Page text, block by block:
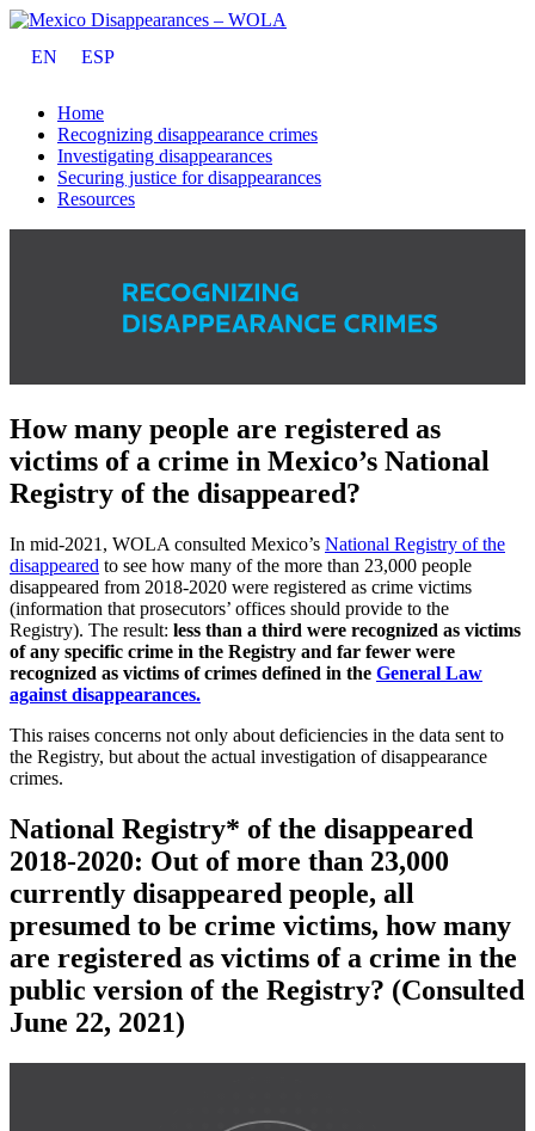
EN ESP
Home
Recognizing disappearance crimes
Investigating disappearances
Securing justice for disappearances
Resources
How many people are registered as
victims of a crime in Mexico’s National
Registry of the disappeared?
In mid-2021, WOLA consulted Mexico’s National Registry of the
disappeared to see how many of the more than 23,000 people
disappeared from 2018-2020 were registered as crime victims
(information that prosecutors’ offices should provide to the
Registry). The result: less than a third were recognized as victims
of any specific crime in the Registry and far fewer were
recognized as victims of crimes defined in the General Law
against disappearances.
This raises concerns not only about deficiencies in the data sent to
the Registry, but about the actual investigation of disappearance
crimes.
National Registry* of the disappeared
2018-2020: Out of more than 23,000
currently disappeared people, all
presumed to be crime victims, how many
are registered as victims of a crime in the
public version of the Registry? (Consulted
June 22, 2021)